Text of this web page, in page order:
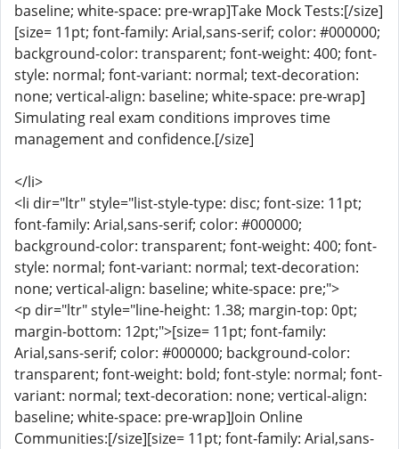
baseline; white-space: pre-wrap]Take Mock Tests:[/size]
[size= 11pt; font-family: Arial,sans-serif; color: #000000;
background-color: transparent; font-weight: 400; font-
style: normal; font-variant: normal; text-decoration:
none; vertical-align: baseline; white-space: pre-wrap]
Simulating real exam conditions improves time
management and confidence.[/size]
</li>
<li dir="ltr" style="list-style-type: disc; font-size: 11pt;
font-family: Arial,sans-serif; color: #000000;
background-color: transparent; font-weight: 400; font-
style: normal; font-variant: normal; text-decoration:
none; vertical-align: baseline; white-space: pre;">
<p dir="ltr" style="line-height: 1.38; margin-top: 0pt;
margin-bottom: 12pt;">[size= 11pt; font-family:
Arial,sans-serif; color: #000000; background-color:
transparent; font-weight: bold; font-style: normal; font-
variant: normal; text-decoration: none; vertical-align:
baseline; white-space: pre-wrap]Join Online
Communities:[/size][size= 11pt; font-family: Arial,sans-